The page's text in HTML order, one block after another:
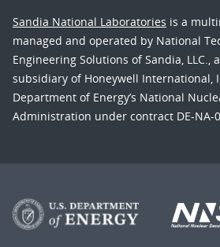
Sandia National Laboratories is a
managed and operated by National
Engineering Solutions of Sandia, LLC.,
subsidiary of Honeywell International,
Department of Energy’s National
Administration under contract DE-NA-